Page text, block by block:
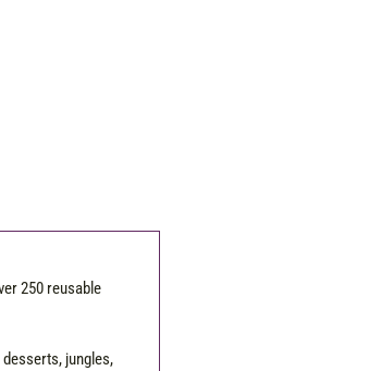
250 reusable
jungles,